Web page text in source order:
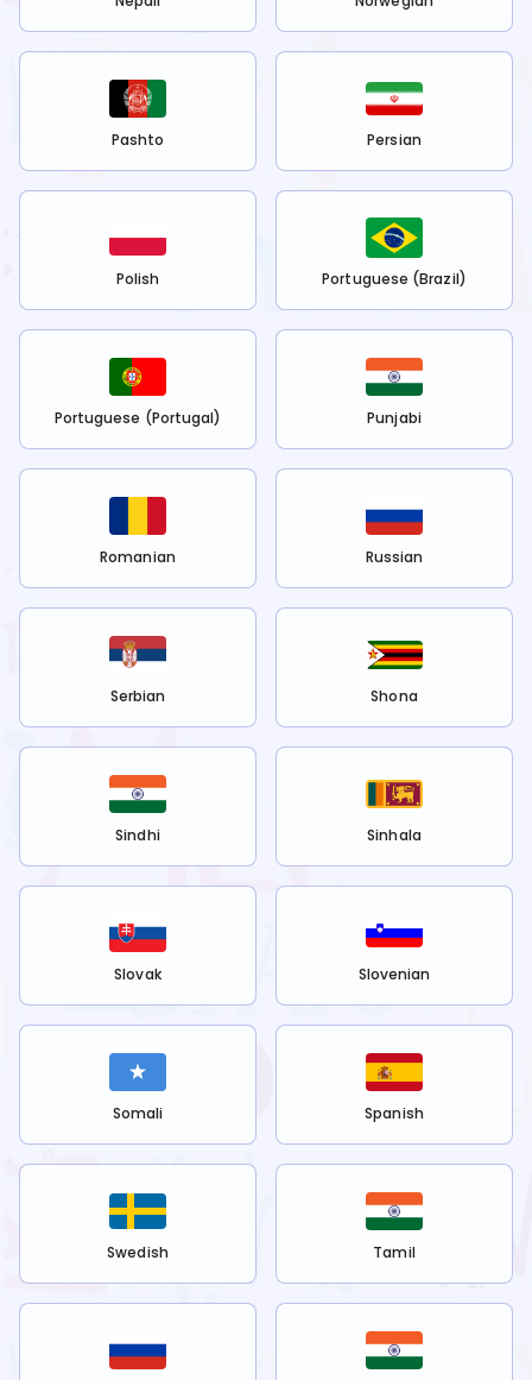
Pashto Persian
Polish Portuguese (Brazil)
Portuguese (Portugal) Punjabi
Romanian Russian
Serbian Shona
Sindhi Sinhala
Slovak Slovenian
Somali Spanish
Swedish Tamil